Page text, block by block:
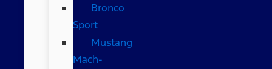
Bronco
Sport
Mustang
Mach-